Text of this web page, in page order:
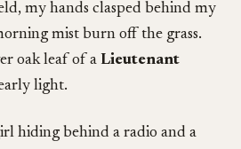
my hands clasped behind my
mist burn off the grass.
oak leaf of a Lieutenant
light.
hiding behind a radio and a